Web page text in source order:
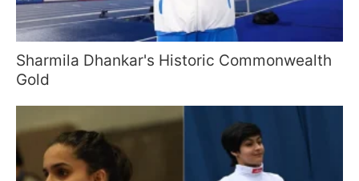
Sharmila Dhankar's Historic Commonwealth
Gold